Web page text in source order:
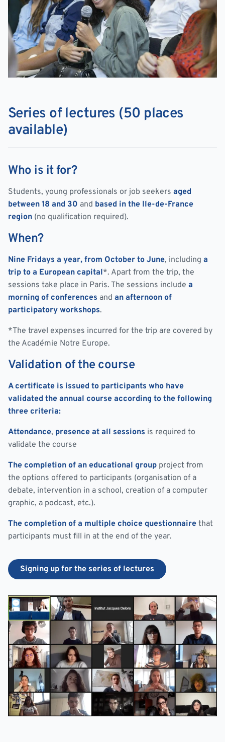
Series of lectures (50 places
available)
Who is it for?
Students, young professionals or job seekers aged
between 18 and 30 and based in the Ile-de-France
region (no qualification required).
When?
Nine Fridays a year, from October to June, including a
trip to a European capital*. Apart from the trip, the
sessions take place in Paris. The sessions include a
morning of conferences and an afternoon of
participatory workshops.
*The travel expenses incurred for the trip are covered by
the Académie Notre Europe.
Validation of the course
A certificate is issued to participants who have
validated the annual course according to the following
three criteria:
Attendance, presence at all sessions is required to
validate the course
The completion of an educational group project from
the options offered to participants (organisation of a
debate, intervention in a school, creation of a computer
graphic, a podcast, etc.).
The completion of a multiple choice questionnaire that
participants must fill in at the end of the year.
Signing up for the series of lectures